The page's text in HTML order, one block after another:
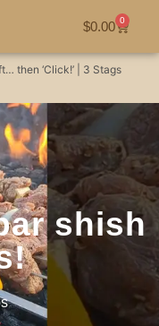
$0.00 0
then ‘Click!’ | 3 Stags
shish